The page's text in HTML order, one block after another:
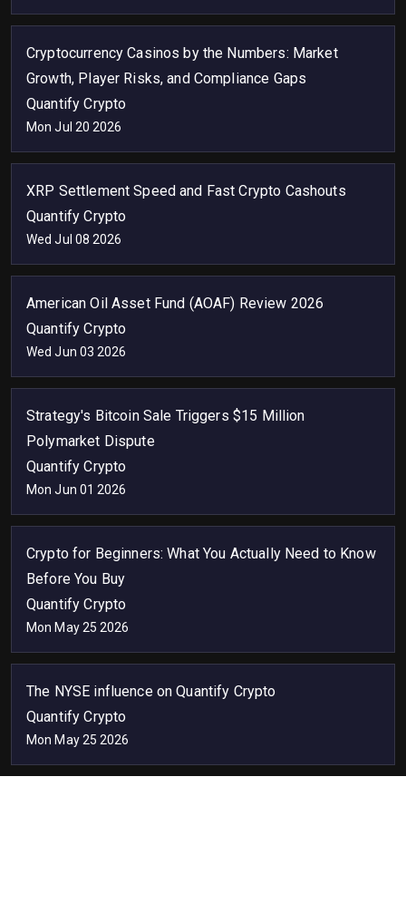
Cryptocurrency Casinos by the Numbers: Market
Growth, Player Risks, and Compliance Gaps
Quantify Crypto
Mon Jul 20 2026
XRP Settlement Speed and Fast Crypto Cashouts
Quantify Crypto
Wed Jul 08 2026
American Oil Asset Fund (AOAF) Review 2026
Quantify Crypto
Wed Jun 03 2026
Strategy's Bitcoin Sale Triggers $15 Million
Polymarket Dispute
Quantify Crypto
Mon Jun 01 2026
Crypto for Beginners: What You Actually Need to Know
Before You Buy
Quantify Crypto
Mon May 25 2026
The NYSE influence on Quantify Crypto
Quantify Crypto
Mon May 25 2026